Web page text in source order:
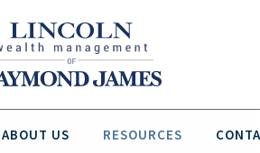
ABOUT US RESOURCES